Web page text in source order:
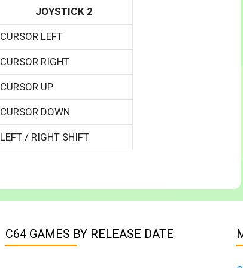
JOYSTICK 2
CURSOR LEFT
CURSOR RIGHT
CURSOR UP
CURSOR DOWN
LEFT / RIGHT SHIFT
C64 GAMES BY RELEASE DATE